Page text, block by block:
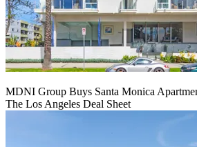
MDNI Group Buys Santa Monica
The Los Angeles Deal Sheet